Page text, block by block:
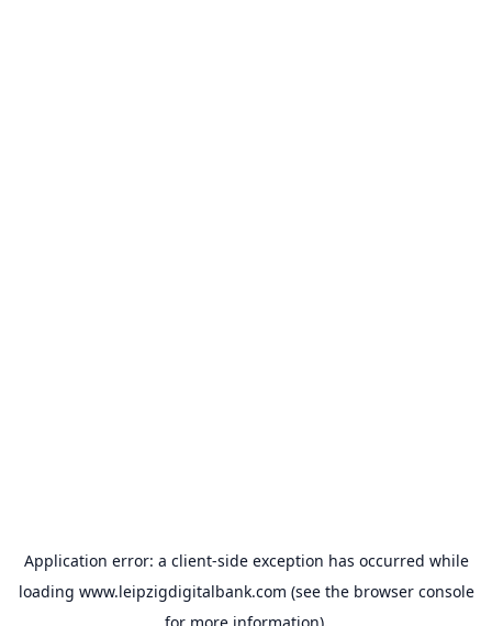
Application error: a client-side exception has occurred while
loading www.leipzigdigitalbank.com (see the browser console